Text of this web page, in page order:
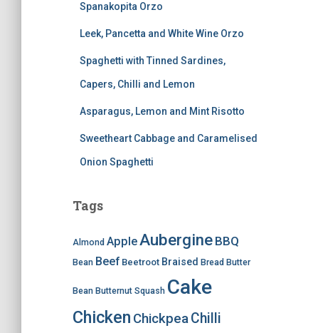
Spanakopita Orzo
Leek, Pancetta and White Wine Orzo
Spaghetti with Tinned Sardines,
Capers, Chilli and Lemon
Asparagus, Lemon and Mint Risotto
Sweetheart Cabbage and Caramelised
Onion Spaghetti
Tags
Almond AppleAubergine BBQ
Bean Beef Beetroot Braised Bread Butter
Bean Butternut Squash Cake
Chicken ChickpeaChilli